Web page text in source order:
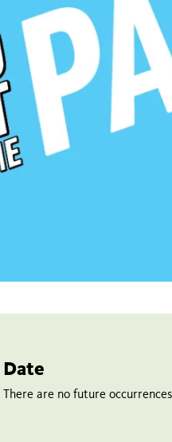
Date
There are no future